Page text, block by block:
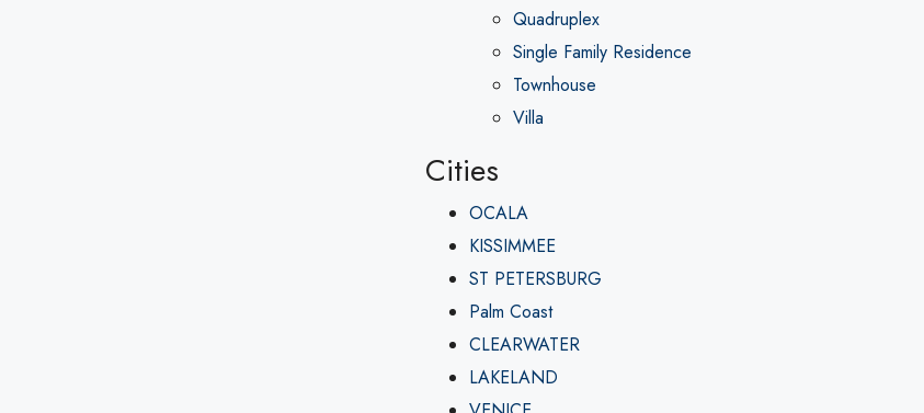
Quadruplex
Single Family Residence
Townhouse
Villa
Cities
OCALA
KISSIMMEE
ST PETERSBURG
Palm Coast
CLEARWATER
LAKELAND